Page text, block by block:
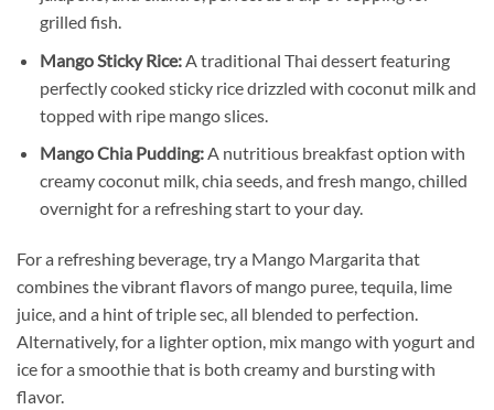
grilled fish.
Mango Sticky Rice:A traditional Thai dessert featuring
perfectly cooked sticky rice drizzled with coconut milk and
topped with ripe mango slices.
Mango Chia Pudding:A nutritious breakfast option with
creamy coconut milk, chia seeds, and fresh mango, chilled
overnight for a refreshing start to your day.
For a refreshing beverage, try a Mango Margarita that
combines the vibrant flavors of mango puree, tequila, lime
juice, and a hint of triple sec, all blended to perfection.
Alternatively, for a lighter option, mix mango with yogurt and
ice for a smoothie that is both creamy and bursting with
flavor.